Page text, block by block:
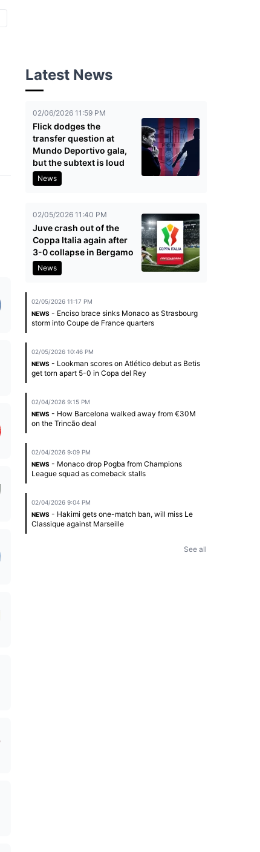
Latest News
02/06/2026 11:59 PM
Flick dodges the
transfer question at
Mundo Deportivo gala,
but the subtext is loud
News
02/05/2026 11:40 PM
Juve crash out of the
Coppa Italia again after
3-0 collapse in Bergamo
News
02/05/2026 11:17 PM
NEWS - Enciso brace sinks Monaco as Strasbourg
storm into Coupe de France quarters
02/05/2026 10:46 PM
NEWS - Lookman scores on Atlético debut as Betis
get torn apart 5-0 in Copa del Rey
02/04/2026 9:15 PM
NEWS - How Barcelona walked away from €30M
on the Trincão deal
02/04/2026 9:09 PM
NEWS - Monaco drop Pogba from Champions
League squad as comeback stalls
02/04/2026 9:04 PM
NEWS - Hakimi gets one-match ban, will miss Le
Classique against Marseille
See all